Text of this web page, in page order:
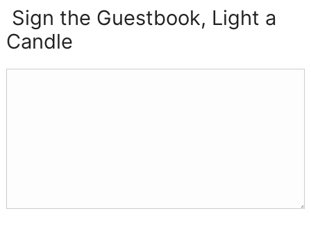
Sign the Guestbook, Light a
Candle